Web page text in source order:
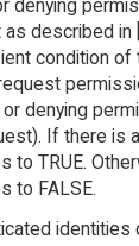
denying
described in
condition
denying
If there is
to TRUE.
to FALSE.
identities